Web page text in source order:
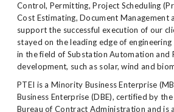
Control, Permitting, Project Scheduling
Cost Estimating, Document Management
support the successful execution of our
stayed on the leading edge of
in the field of Substation Automation and
development, such as solar, wind and
PTEI is a Minority Business Enterprise
Business Enterprise (DBE), certified by
Bureau of Contract Administration and is